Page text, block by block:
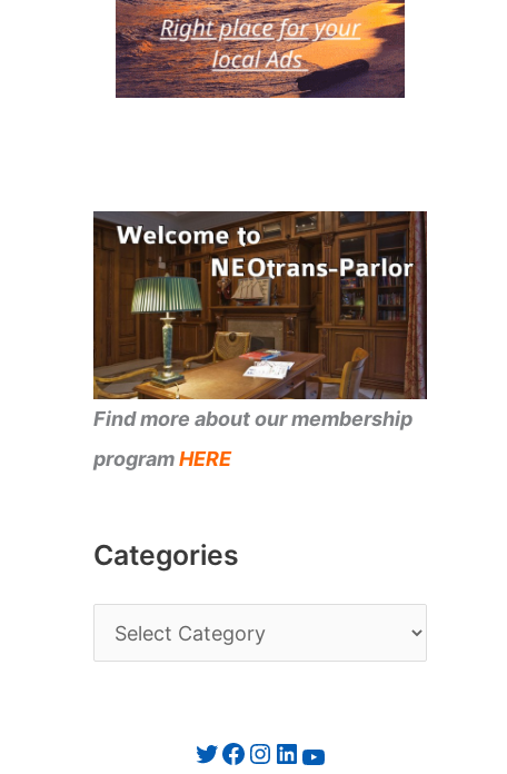
Find more about our membership
programHERE
Categories
a
Twitter Facebook Instagram LinkedIn YouTube